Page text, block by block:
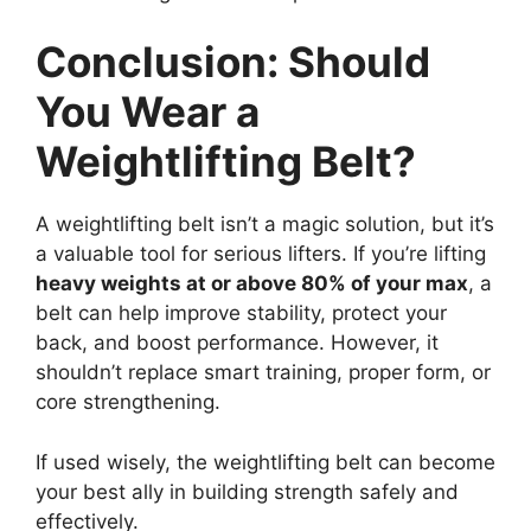
Conclusion: Should
You Wear a
Weightlifting Belt?
A weightlifting belt isn’t a magic solution, but it’s
a valuable tool for serious lifters. If you’re lifting
heavy weights at or above 80% of your max, a
belt can help improve stability, protect your
back, and boost performance. However, it
shouldn’t replace smart training, proper form, or
core strengthening.
If used wisely, the weightlifting belt can become
your best ally in building strength safely and
effectively.